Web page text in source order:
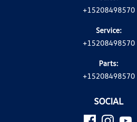
+15208498570
Service:
+15208498570
Parts:
+15208498570
SOCIAL